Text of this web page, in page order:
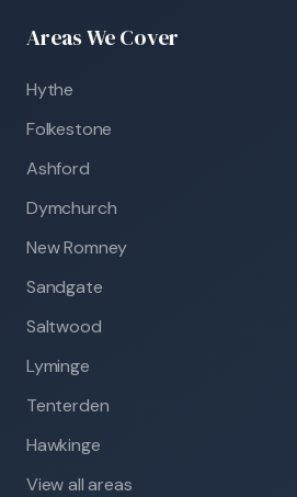
Areas We Cover
Hythe
Folkestone
Ashford
Dymchurch
New Romney
Sandgate
Saltwood
Lyminge
Tenterden
Hawkinge
View all areas